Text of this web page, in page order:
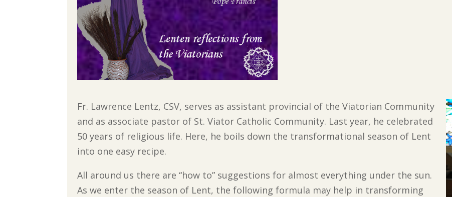
Fr. Lawrence Lentz, CSV, serves as assistant provincial of the Viatorian Community
and as associate pastor of St. Viator Catholic Community. Last year, he celebrated
50 years of religious life. Here, he boils down the transformational season of Lent
into one easy recipe.
All around us there are “how to” suggestions for almost everything under the sun.
As we enter the season of Lent, the following formula may help in transforming